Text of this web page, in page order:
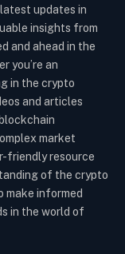
updates in
insights from
and ahead in the
you’re an
in the crypto
and articles
market
friendly resource
of the crypto
make informed
in the world of